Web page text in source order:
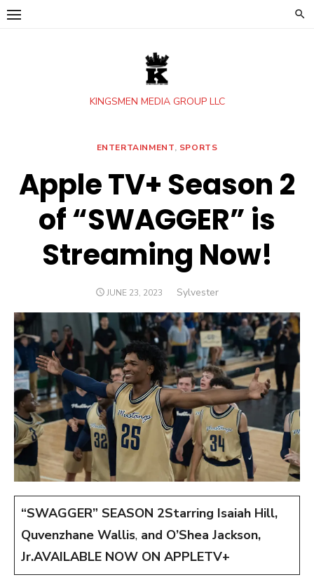
Skip
KINGSMEN MEDIA GROUP LLC
ENTERTAINMENT, SPORTS
Apple TV+ Season 2
of “SWAGGER” is
Streaming Now!
POSTED
JUNE 23, 2023 Author
Sylvester
“SWAGGER” SEASON 2Starring Isaiah Hill,
Quvenzhane Wallis, and O’Shea Jackson,
Jr.AVAILABLE NOW ON APPLETV+